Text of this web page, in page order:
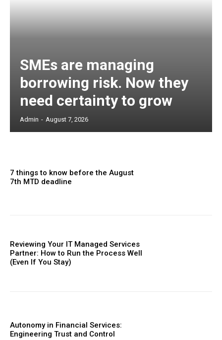
SMEs are managing
borrowing risk. Now they
need certainty to grow
Admin - August 7, 2026
7 things to know before the August
7th MTD deadline
Reviewing Your IT Managed Services
Partner: How to Run the Process Well
(Even If You Stay)
Autonomy in Financial Services:
Engineering Trust and Control